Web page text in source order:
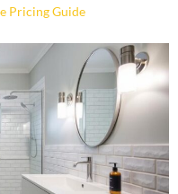
Pricing Guide